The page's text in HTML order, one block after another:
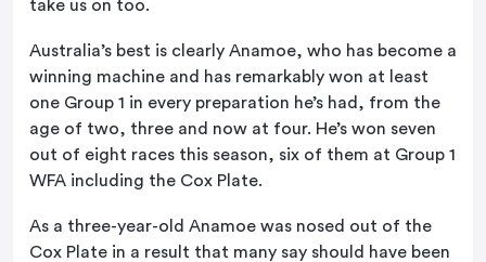
take us on too.
Australia’s best is clearly Anamoe, who has become a
winning machine and has remarkably won at least
one Group 1 in every preparation he’s had, from the
age of two, three and now at four. He’s won seven
out of eight races this season, six of them at Group 1
WFA including the Cox Plate.
As a three-year-old Anamoe was nosed out of the
Cox Plate in a result that many say should have been